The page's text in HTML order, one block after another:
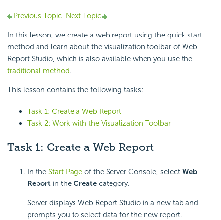
Previous Topic Next Topic
In this lesson, we create a web report using the quick start
method and learn about the visualization toolbar of Web
Report Studio, which is also available when you use the
traditional method.
This lesson contains the following tasks:
Task 1: Create a Web Report
Task 2: Work with the Visualization Toolbar
Task 1: Create a Web Report
In the Start Page of the Server Console, select Web
Report in the Create category.
Server displays Web Report Studio in a new tab and
prompts you to select data for the new report.